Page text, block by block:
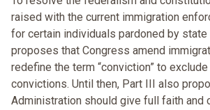
raised with the current immigration
for certain individuals pardoned by
proposes that Congress amend
redefine the term “conviction” to
convictions. Until then, Part III also
Administration should give full faith and